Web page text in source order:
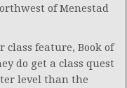
of Menestad
feature, Book of
do get a class quest
level than the